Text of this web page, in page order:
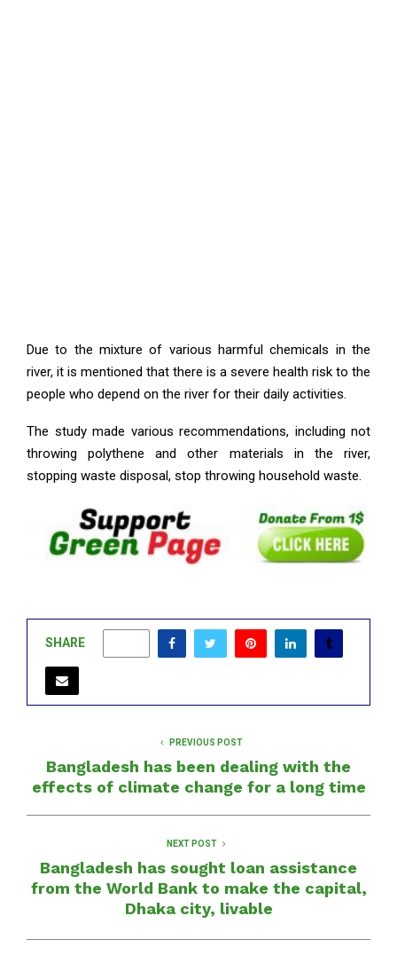
Due to the mixture of various harmful chemicals in the
river, it is mentioned that there is a severe health risk to the
people who depend on the river for their daily activities.
The study made various recommendations, including not
throwing polythene and other materials in the river,
stopping waste disposal, stop throwing household waste.
SHARE
PREVIOUS POST
Bangladesh has been dealing with the
effects of climate change for a long time
NEXT POST
Bangladesh has sought loan assistance
from the World Bank to make the capital,
Dhaka city, livable